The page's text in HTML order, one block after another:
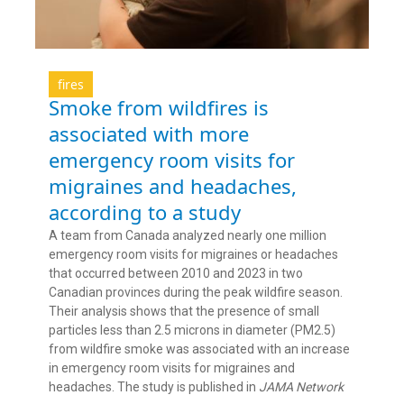
fires
Smoke from wildfires is
associated with more
emergency room visits for
migraines and headaches,
according to a study
A team from Canada analyzed nearly one million
emergency room visits for migraines or headaches
that occurred between 2010 and 2023 in two
Canadian provinces during the peak wildfire season.
Their analysis shows that the presence of small
particles less than 2.5 microns in diameter (PM2.5)
from wildfire smoke was associated with an increase
in emergency room visits for migraines and
headaches. The study is published in JAMA Network